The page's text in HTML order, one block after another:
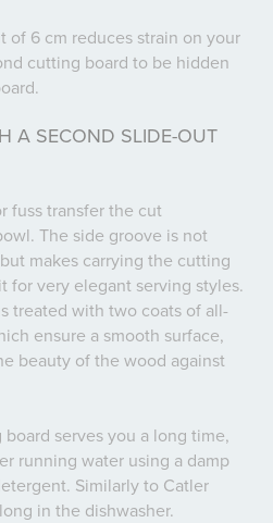
of 6 cm reduces strain on your
cutting board to be hidden
A SECOND SLIDE-OUT
fuss transfer the cut
The side groove is not
makes carrying the cutting
for very elegant serving styles.
treated with two coats of all-
ensure a smooth surface,
beauty of the wood against
serves you a long time,
running water using a damp
Similarly to Catler
in the dishwasher.